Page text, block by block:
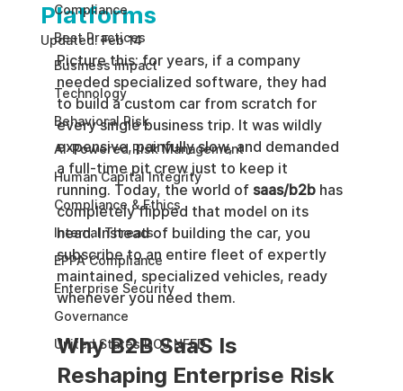
Compliance
Best Practices
Business impact
Technology
Behavioral Risk
AI-Powered Risk Management
Human Capital Integrity
Compliance & Ethics
Internal Threats
EPPA Compliance
Enterprise Security
Governance
United States DOJ NFED
Platforms
Updated:Feb 14
Picture this: for years, if a company
needed specialized software, they had
to build a custom car from scratch for
every single business trip. It was wildly
expensive, painfully slow, and demanded
a full-time pit crew just to keep it
running. Today, the world of saas/b2b has
completely flipped that model on its
head. Instead of building the car, you
subscribe to an entire fleet of expertly
maintained, specialized vehicles, ready
whenever you need them.
Why B2B SaaS Is
Reshaping Enterprise Risk